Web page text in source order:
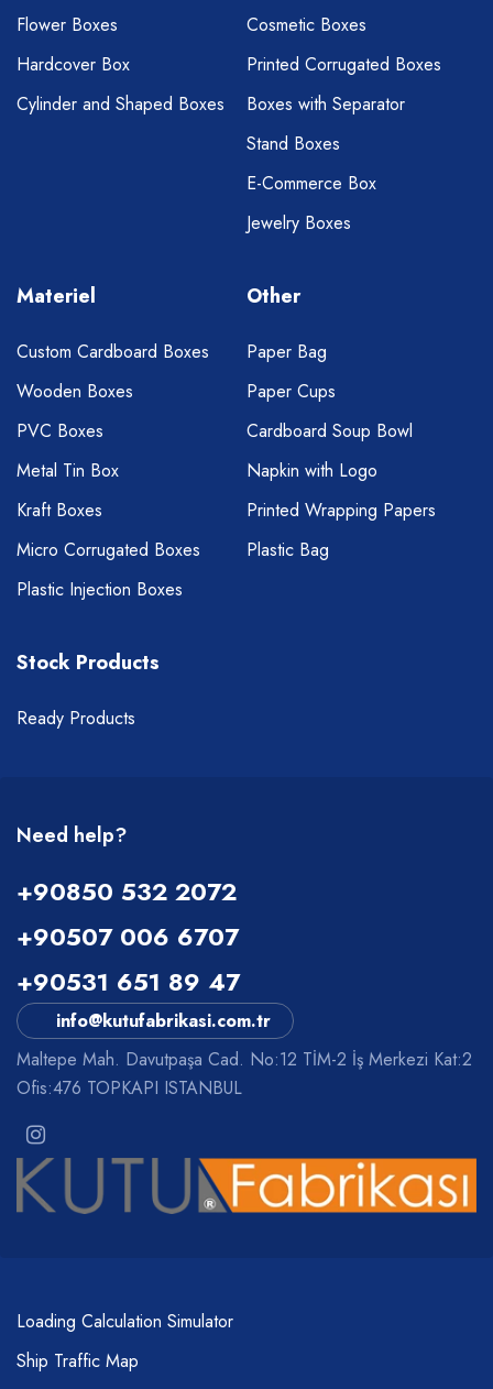
Flower Boxes
Hardcover Box
Cylinder and Shaped Boxes
Cosmetic Boxes
Printed Corrugated Boxes
Boxes with Separator
Stand Boxes
E-Commerce Box
Jewelry Boxes
Materiel
Custom Cardboard Boxes
Wooden Boxes
PVC Boxes
Metal Tin Box
Kraft Boxes
Micro Corrugated Boxes
Plastic Injection Boxes
Other
Paper Bag
Paper Cups
Cardboard Soup Bowl
Napkin with Logo
Printed Wrapping Papers
Plastic Bag
Stock Products
Ready Products
Need help?
+90850 532 2072
+90507 006 6707
+90531 651 89 47
info@kutufabrikasi.com.tr
Maltepe Mah. Davutpaşa Cad. No:12 TİM-2 İş Merkezi Kat:2
Ofis:476 TOPKAPI ISTANBUL
Loading Calculation Simulator
Ship Traffic Map